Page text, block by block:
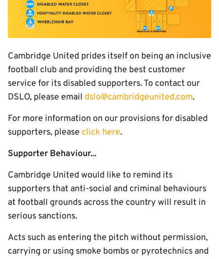
Cambridge United prides itself on being an inclusive
football club and providing the best customer
service for its disabled supporters. To contact our
DSLO, please email dslo@cambridgeunited.com.
For more information on our provisions for disabled
supporters, please click here.
Supporter Behaviour...
Cambridge United would like to remind its
supporters that anti-social and criminal behaviours
at football grounds across the country will result in
serious sanctions.
Acts such as entering the pitch without permission,
carrying or using smoke bombs or pyrotechnics and